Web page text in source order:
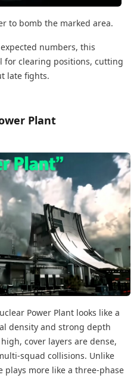
to bomb the marked area.
numbers, this
for clearing positions, cutting
late fights.
Plant
Power Plant looks like a
density and strong depth
cover layers are dense,
squad collisions. Unlike
plays more like a three-phase